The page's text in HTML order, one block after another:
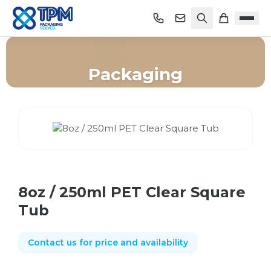
Packaging
8oz / 250ml PET Clear Square
Tub
Contact us for price and availability